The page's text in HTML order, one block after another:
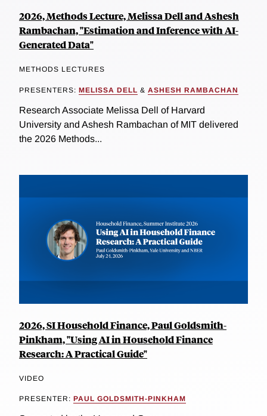
2026, Methods Lecture, Melissa Dell and Ashesh
Rambachan, "Estimation and Inference with AI-
Generated Data"
METHODS LECTURES
PRESENTERS: MELISSA DELL & ASHESH RAMBACHAN
Research Associate Melissa Dell of Harvard
University and Ashesh Rambachan of MIT delivered
the 2026 Methods...
2026, SI Household Finance, Paul Goldsmith-
Pinkham, "Using AI in Household Finance
Research: A Practical Guide"
VIDEO
PRESENTER: PAUL GOLDSMITH-PINKHAM